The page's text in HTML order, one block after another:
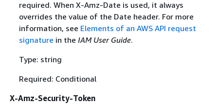
required. When X-Amz-Date is used, it always
overrides the value of the Date header. For more
information, see Elements of an AWS API request
signature in the IAM User Guide.
Type: string
Required: Conditional
X-Amz-Security-Token